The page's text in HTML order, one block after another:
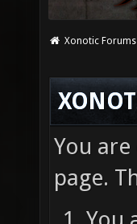
Xonotic Forums
You
page.